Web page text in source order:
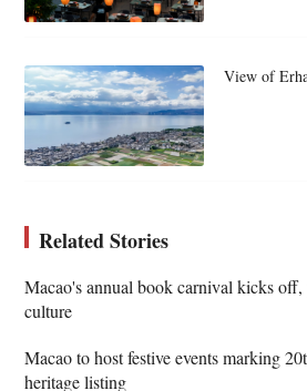
View of
Related Stories
Macao's annual book carnival kicks
culture
Macao to host festive events marking
heritage listing